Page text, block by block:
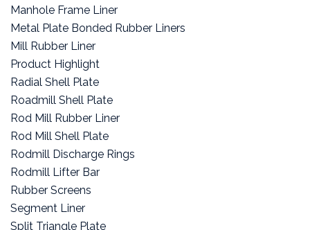
Manhole Frame Liner
Metal Plate Bonded Rubber Liners
Mill Rubber Liner
Product Highlight
Radial Shell Plate
Roadmill Shell Plate
Rod Mill Rubber Liner
Rod Mill Shell Plate
Rodmill Discharge Rings
Rodmill Lifter Bar
Rubber Screens
Segment Liner
Split Triangle Plate